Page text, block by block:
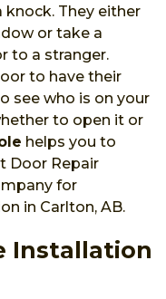
They either
or take a
to a stranger.
to have their
see who is on your
to open it or
helps you to
Door Repair
for
in Carlton, AB.
Installation